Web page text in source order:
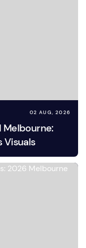
02 AUG, 2026
Melbourne:
Visuals